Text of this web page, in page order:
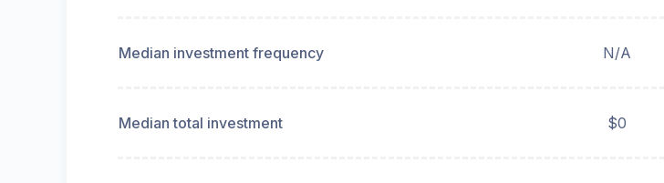
Median investment frequency N/A
Median total investment $0